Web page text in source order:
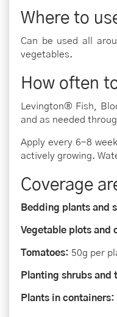
Where to
Can be used all
vegetables.
How often
Levington® Fish,
and as needed
Apply every 6-8
actively growing.
Coverage
Bedding plants and
Vegetable plots and
Tomatoes: 50g per
Planting shrubs and
Plants in containers: